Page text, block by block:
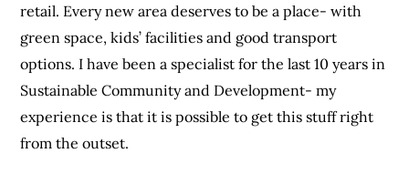
retail. Every new area deserves to be a place- with
green space, kids’ facilities and good transport
options. I have been a specialist for the last 10 years in
Sustainable Community and Development- my
experience is that it is possible to get this stuff right
from the outset.